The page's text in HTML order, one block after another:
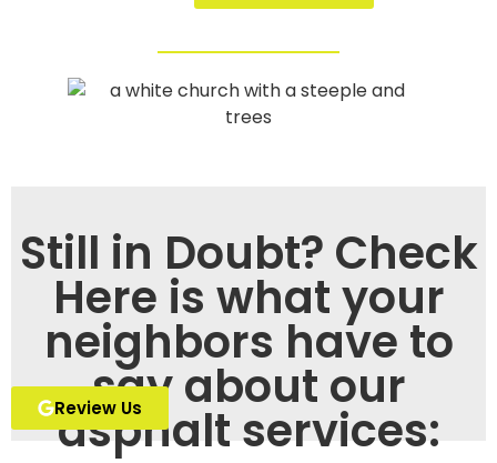
Still in Doubt? Check
Here is what your
neighbors have to
say about our
asphalt services:
Review Us